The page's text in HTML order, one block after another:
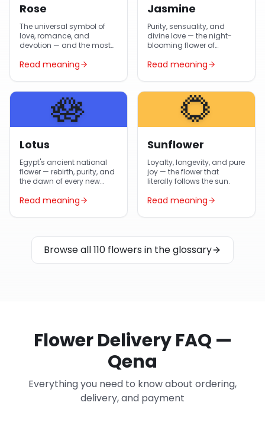
Rose
The universal symbol of
love, romance, and
devotion — and the most-
round.
Read meaning
Jasmine
Purity, sensuality, and
divine love — the night-
blooming flower of
Arabic poetry.
Read meaning
🪷
Lotus
Egypt's ancient national
flower — rebirth, purity, and
the dawn of every new
Read meaning
🌻
Sunflower
Loyalty, longevity, and pure
joy — the flower that
literally follows the sun.
Read meaning
Browse all 110 flowers in the glossary
Flower Delivery FAQ —
Qena
Everything you need to know about ordering,
delivery, and payment